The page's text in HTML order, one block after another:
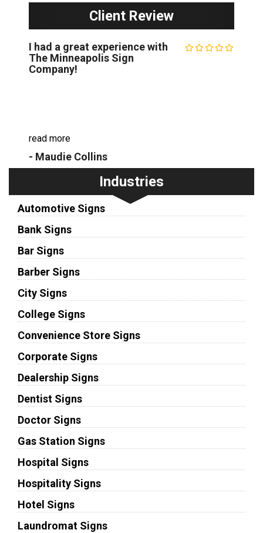
Client Review
I had a great experience with
The Minneapolis Sign
Company!
read more
- Maudie Collins
Industries
Automotive Signs
Bank Signs
Bar Signs
Barber Signs
City Signs
College Signs
Convenience Store Signs
Corporate Signs
Dealership Signs
Dentist Signs
Doctor Signs
Gas Station Signs
Hospital Signs
Hospitality Signs
Hotel Signs
Laundromat Signs